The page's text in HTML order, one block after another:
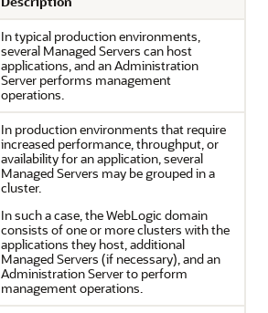
In typical production environments,
several Managed Servers can host
applications, and an Administration
Server performs management
operations.
In production environments that require
increased performance, throughput, or
availability for an application, several
Managed Servers may be grouped in a
cluster.
In such a case, the WebLogic domain
consists of one or more clusters with the
applications they host, additional
Managed Servers (if necessary), and an
Administration Server to perform
management operations.